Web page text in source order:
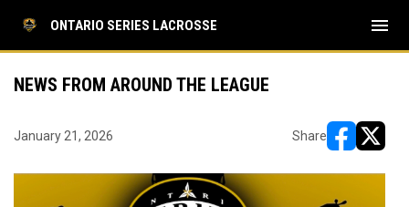
ONTARIO SERIES LACROSSE menu
NEWS FROM AROUND THE LEAGUE
January 21, 2026 Share